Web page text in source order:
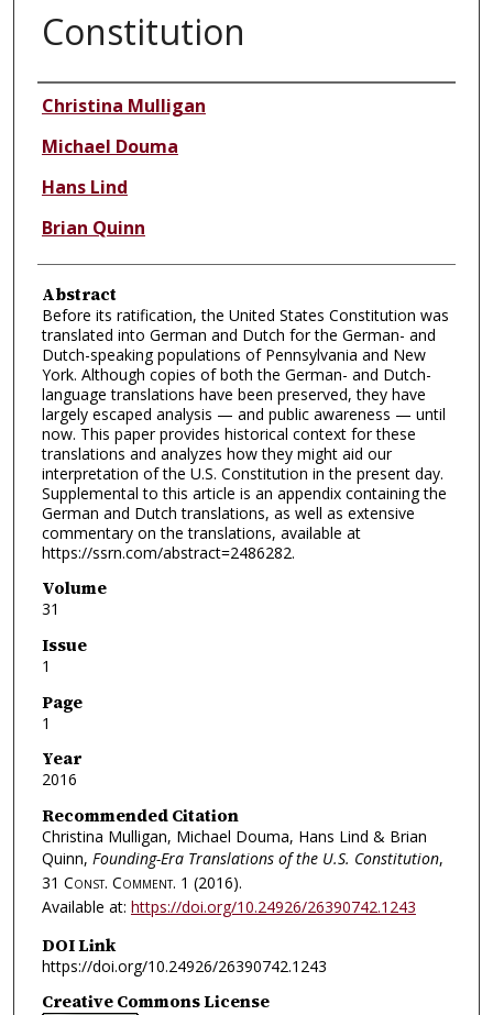
Constitution
Authors
Christina Mulligan
Michael Douma
Hans Lind
Brian Quinn
Abstract
Before its ratification, the United States Constitution was
translated into German and Dutch for the German- and
Dutch-speaking populations of Pennsylvania and New
York. Although copies of both the German- and Dutch-
language translations have been preserved, they have
largely escaped analysis — and public awareness — until
now. This paper provides historical context for these
translations and analyzes how they might aid our
interpretation of the U.S. Constitution in the present day.
Supplemental to this article is an appendix containing the
German and Dutch translations, as well as extensive
commentary on the translations, available at
https://ssrn.com/abstract=2486282.
Volume
31
Issue
1
Page
1
Year
2016
Recommended Citation
Christina Mulligan, Michael Douma, Hans Lind & Brian
Quinn, Founding-Era Translations of the U.S. Constitution,
31 Const. Comment. 1 (2016).
Available at: https://doi.org/10.24926/26390742.1243
DOI Link
https://doi.org/10.24926/26390742.1243
Creative Commons License